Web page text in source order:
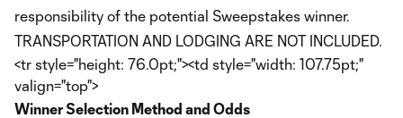
responsibility of the potential Sweepstakes winner.
TRANSPORTATION AND LODGING ARE NOT INCLUDED.
<tr style="height: 76.0pt;"><td style="width: 107.75pt;"
valign="top">
Winner Selection Method and Odds